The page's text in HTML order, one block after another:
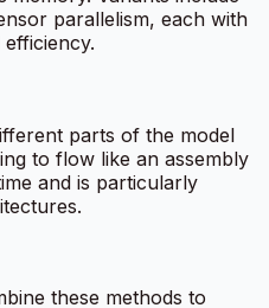
parallelism, each with
parts of the model
to flow like an assembly
and is particularly
these methods to